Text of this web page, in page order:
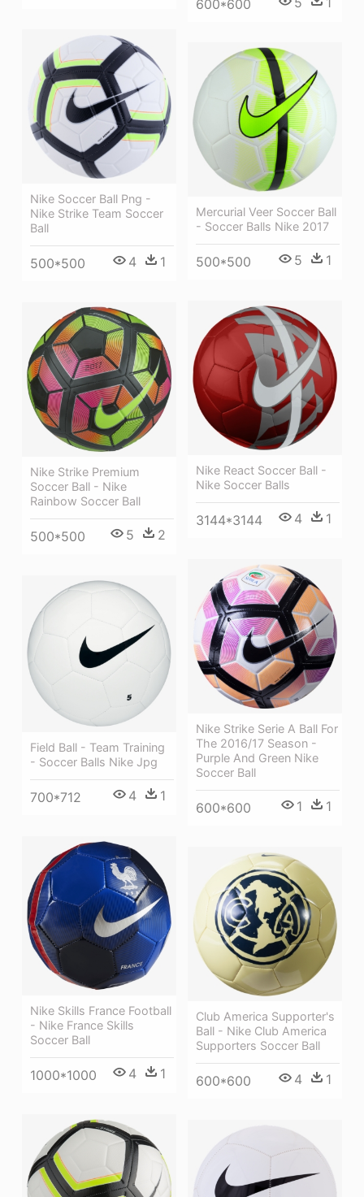
600*600
Nike Soccer Ball Png -
Nike Strike Team Soccer
Ball
500*500 4 1
Mercurial Veer Soccer Ball
- Soccer Balls Nike 2017
500*500 5 1
Nike React Soccer Ball -
Nike Soccer Balls
3144*3144 4 1
Nike Strike Premium
Soccer Ball - Nike
Rainbow Soccer Ball
500*500 5 2
Nike Strike Serie A Ball For
The 2016/17 Season -
Purple And Green Nike
Soccer Ball
600*600 1 1
Field Ball - Team Training
- Soccer Balls Nike Jpg
700*712 4 1
Nike Skills France Football
- Nike France Skills
Soccer Ball
1000*1000 4 1
Club America Supporter's
Ball - Nike Club America
Supporters Soccer Ball
600*600 4 1